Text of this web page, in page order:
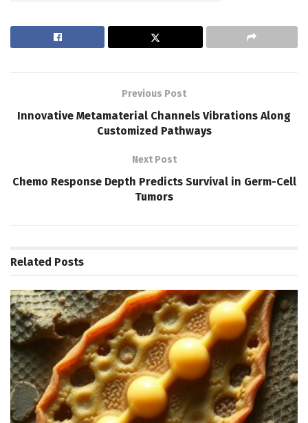
Previous Post
Innovative Metamaterial Channels Vibrations Along
Customized Pathways
Next Post
Chemo Response Depth Predicts Survival in Germ-Cell
Tumors
Related Posts